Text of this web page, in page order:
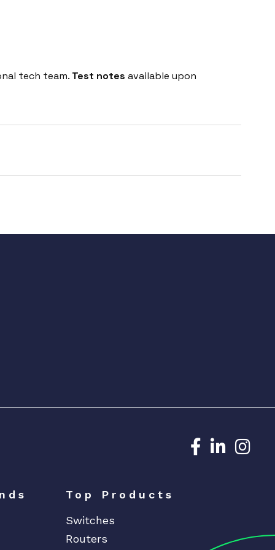
tech team. Test notes available upon
Top Products
Switches
Routers
Dedicated